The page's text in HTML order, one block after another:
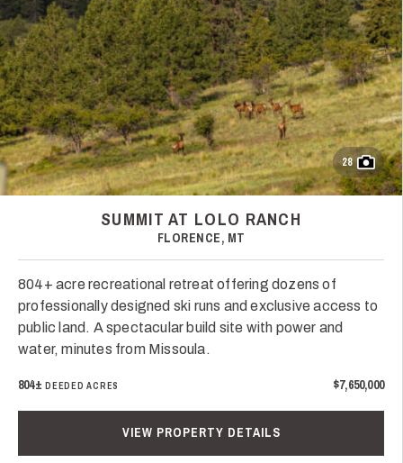
28
SUMMIT AT LOLO RANCH
FLORENCE, MT
804+ acre recreational retreat offering dozens of
professionally designed ski runs and exclusive access to
public land. A spectacular build site with power and
water, minutes from Missoula.
804± DEEDED ACRES $7,650,000
VIEW PROPERTY DETAILS